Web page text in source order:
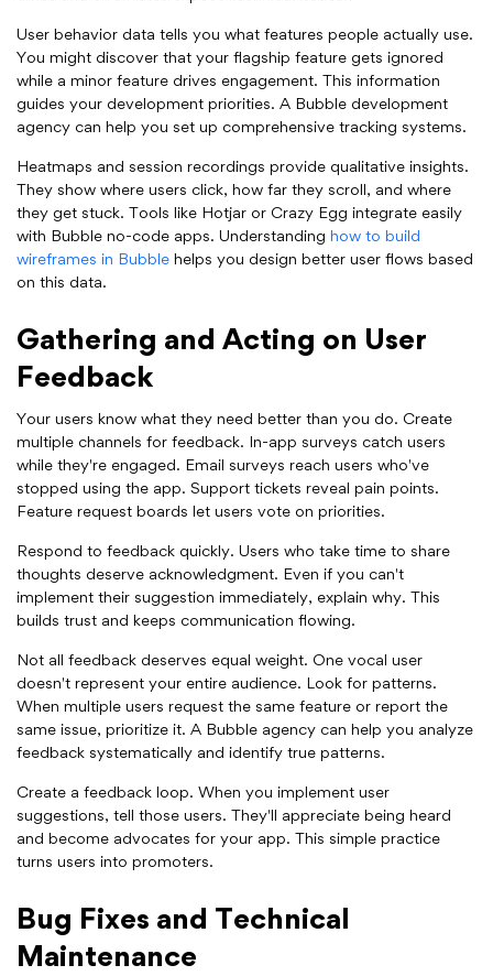
User behavior data tells you what features people actually use.
You might discover that your flagship feature gets ignored
while a minor feature drives engagement. This information
guides your development priorities. A Bubble development
agency can help you set up comprehensive tracking systems.
Heatmaps and session recordings provide qualitative insights.
They show where users click, how far they scroll, and where
they get stuck. Tools like Hotjar or Crazy Egg integrate easily
with Bubble no-code apps. Understanding how to build
wireframes in Bubble helps you design better user flows based
on this data.
Gathering and Acting on User
Feedback
Your users know what they need better than you do. Create
multiple channels for feedback. In-app surveys catch users
while they're engaged. Email surveys reach users who've
stopped using the app. Support tickets reveal pain points.
Feature request boards let users vote on priorities.
Respond to feedback quickly. Users who take time to share
thoughts deserve acknowledgment. Even if you can't
implement their suggestion immediately, explain why. This
builds trust and keeps communication flowing.
Not all feedback deserves equal weight. One vocal user
doesn't represent your entire audience. Look for patterns.
When multiple users request the same feature or report the
same issue, prioritize it. A Bubble agency can help you analyze
feedback systematically and identify true patterns.
Create a feedback loop. When you implement user
suggestions, tell those users. They'll appreciate being heard
and become advocates for your app. This simple practice
turns users into promoters.
Bug Fixes and Technical
Maintenance